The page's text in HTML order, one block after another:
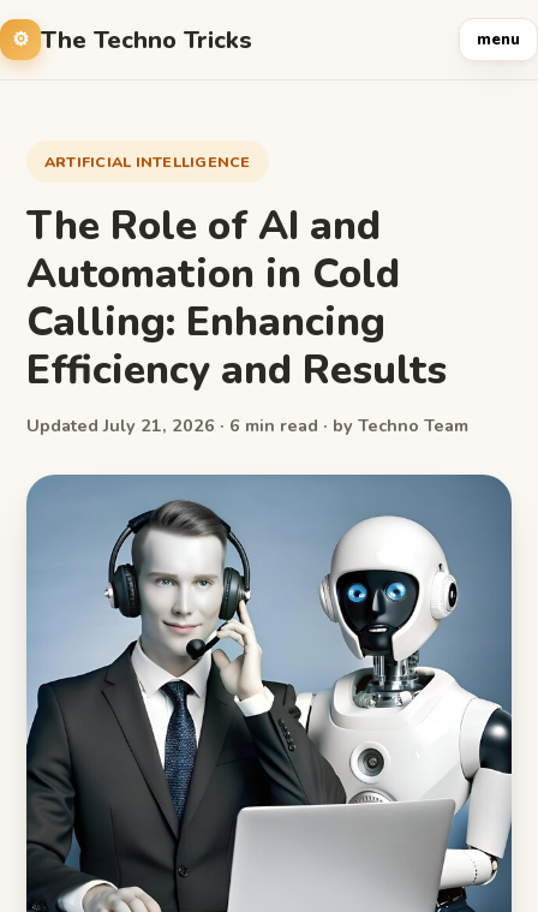
The Techno Tricks menu
ARTIFICIAL INTELLIGENCE
The Role of AI and
Automation in Cold
Calling: Enhancing
Efficiency and Results
Updated July 21, 2026 · 6 min read · by Techno Team